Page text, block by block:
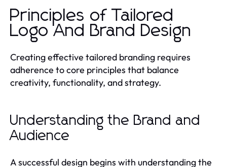
Principles of Tailored
Logo And Brand Design
Creating effective tailored branding requires
adherence to core principles that balance
creativity, functionality, and strategy.
Understanding the Brand and
Audience
A successful design begins with understanding the